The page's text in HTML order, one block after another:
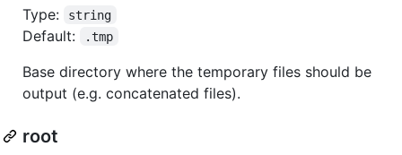
Type: string
Default: .tmp
Base directory where the temporary files should be
output (e.g. concatenated files).
root